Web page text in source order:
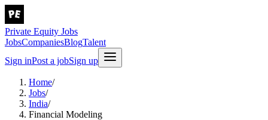
Private Equity Jobs
JobsCompaniesBlogTalent
Sign inPost a jobSign up
Home/
Jobs/
India/
Financial Modeling